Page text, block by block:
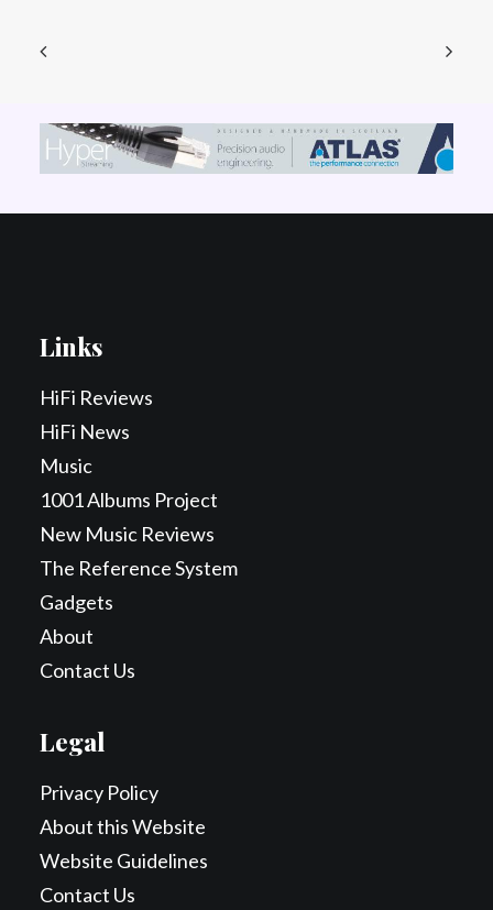
Links
HiFi Reviews
HiFi News
Music
1001 Albums Project
New Music Reviews
The Reference System
Gadgets
About
Contact Us
Legal
Privacy Policy
About this Website
Website Guidelines
Contact Us